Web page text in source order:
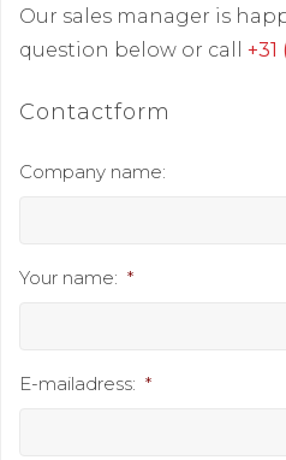
Our sales manager is
question below or call +31
Contactform
Company name:
Your name: *
E-mailadress: *